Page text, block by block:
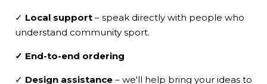
✓ Local support – speak directly with people who
understand community sport.
✓ End-to-end ordering
✓ Design assistance – we'll help bring your ideas to